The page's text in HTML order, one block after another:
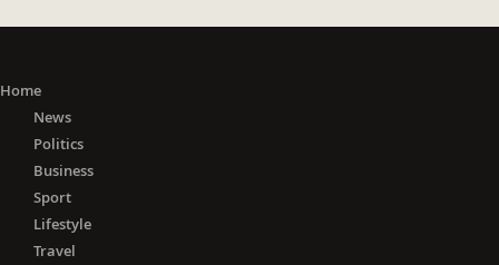
Home
News
Politics
Business
Sport
Lifestyle
Travel